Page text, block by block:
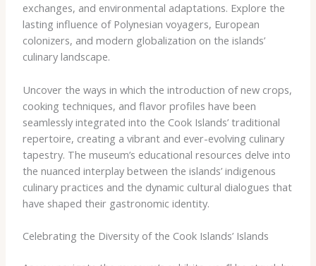
exchanges, and environmental adaptations. Explore the
lasting influence of Polynesian voyagers, European
colonizers, and modern globalization on the islands’
culinary landscape.
Uncover the ways in which the introduction of new crops,
cooking techniques, and flavor profiles have been
seamlessly integrated into the Cook Islands’ traditional
repertoire, creating a vibrant and ever-evolving culinary
tapestry. The museum’s educational resources delve into
the nuanced interplay between the islands’ indigenous
culinary practices and the dynamic cultural dialogues that
have shaped their gastronomic identity.
Celebrating the Diversity of the Cook Islands’ Islands